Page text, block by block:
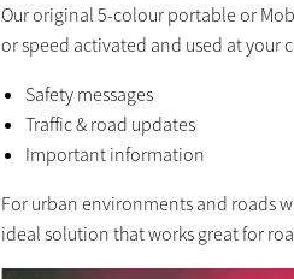
Our original 5-colour portable or
or speed activated and used at your
Safety messages
Traffic & road updates
Important information
For urban environments and roads
ideal solution that works great for